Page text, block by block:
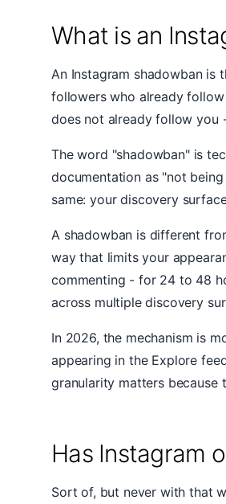
What is an
An Instagram shadowban is
followers who already
does not already follow you
The word "shadowban" is
documentation as "not
same: your discovery
A shadowban is different
way that limits your
commenting - for 24 to 48
across multiple discovery
In 2026, the mechanism is
appearing in the Explore
granularity matters
Has Instagram
Sort of, but never with that